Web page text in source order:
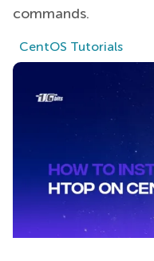
commands.
CentOS Tutorials